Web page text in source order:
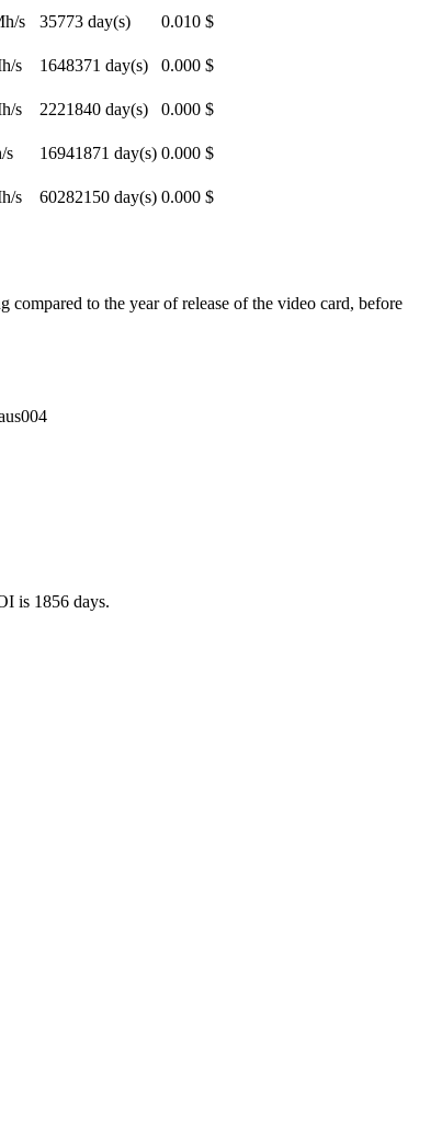
s 35773 day(s) 0.010 $
s 1648371 day(s) 0.000 $
s 2221840 day(s) 0.000 $
s 16941871 day(s) 0.000 $
s 60282150 day(s) 0.000 $
to the year of release of the video card, before
is 1856 days.